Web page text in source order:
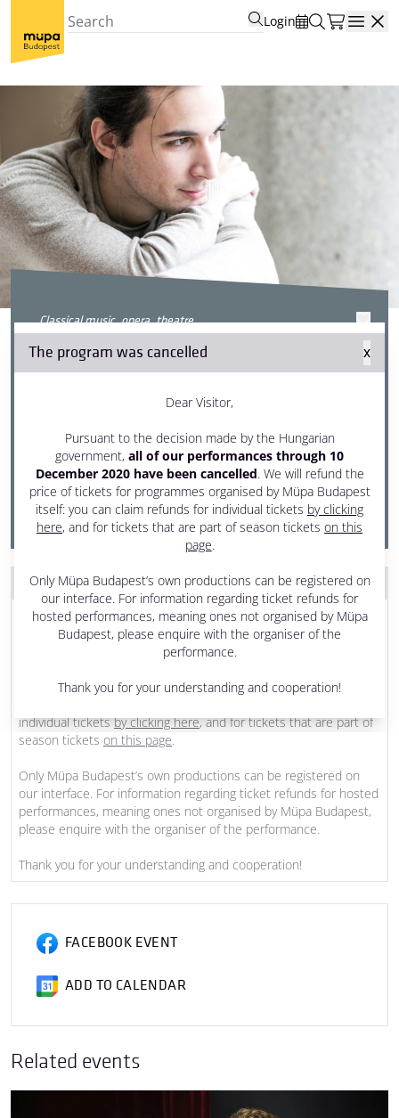
Login
The program was cancelled x
Dear Visitor,
Pursuant to the decision made by the Hungarian
government, all of our performances through 10
December 2020 have been cancelled. We will refund the
price of tickets for programmes organised by Müpa Budapest
itself: you can claim refunds for individual tickets by clicking
here, and for tickets that are part of season tickets on this
page.
Only Müpa Budapest’s own productions can be registered on
our interface. For information regarding ticket refunds for
hosted performances, meaning ones not organised by Müpa
Budapest, please enquire with the organiser of the
performance.
Thank you for your understanding and cooperation!
classical music, opera, theatre
Beethoven Sonata Weekend
II
4 pm - 5:30 pm
Festival Theatre
PRODUCED BY MÜPA BUDAPEST
THE PROGRAM WAS CANCELLED
Dear Visitor,
Pursuant to the decision made by the Hungarian government,
cancelled. We will refund the price of tickets for programmes
individual ticketsby clicking here, and for tickets that are part of
season tickets on this page.
Only Müpa Budapest’s own productions can be registered on
our interface. For information regarding ticket refunds for hosted
performances, meaning ones not organised by Müpa Budapest,
please enquire with the organiser of the performance.
Thank you for your understanding and cooperation!
FACEBOOK EVENT
ADD TO CALENDAR
Related events